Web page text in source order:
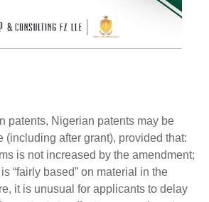
patents, Nigerian patents may be
(including after grant), provided that:
is not increased by the amendment;
“fairly based” on material in the
it is unusual for applicants to delay